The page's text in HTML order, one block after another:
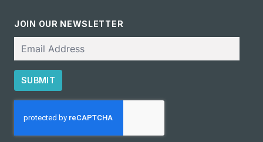
JOIN OUR NEWSLETTER
SUBMIT